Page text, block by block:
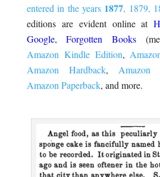
entered in the years 1877, 1879,
editions are evident online at
Google,Forgotten Books
Amazon Kindle Edition,
Amazon Hardback, Amazon
Amazon Paperback, and more.